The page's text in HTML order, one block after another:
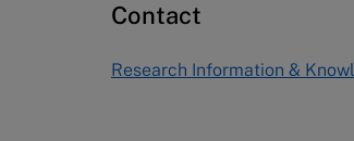
7600
Contact
Research Information &